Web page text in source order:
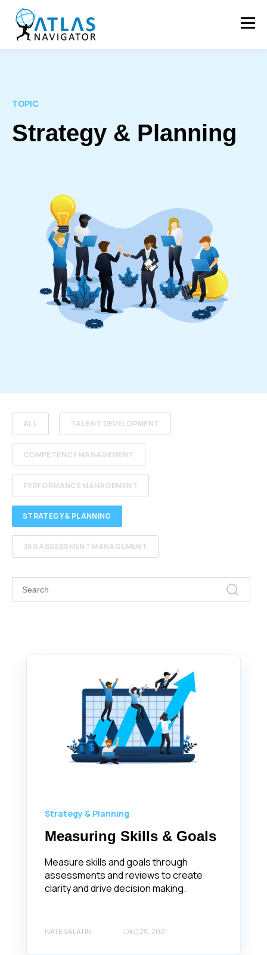
TOPIC
Strategy & Planning
ALL TALENT DEVELOPMENT
COMPETENCY MANAGEMENT
PERFORMANCE MANAGEMENT
STRATEGY & PLANNING
360 ASSESSMENT MANAGEMENT
Strategy & Planning
Measuring Skills & Goals
Measure skills and goals through
assessments and reviews to create
clarity and drive decision making.
NATE SALATIN DEC 28, 2021